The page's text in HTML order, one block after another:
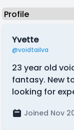
Yvette
@voidtailva
23 year old
fantasy. New
looking for
Joined Nov